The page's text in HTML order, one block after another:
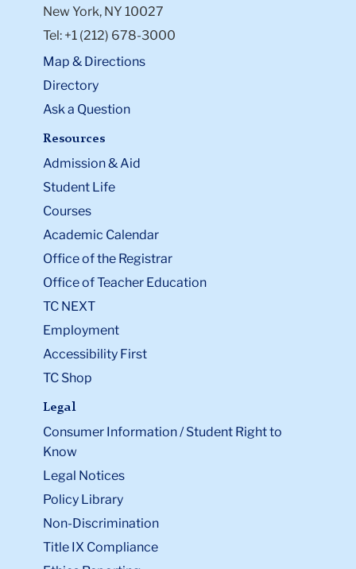
New York, NY 10027
Tel: +1 (212) 678-3000
Map & Directions
Directory
Ask a Question
Resources
Admission & Aid
Student Life
Courses
Academic Calendar
Office of the Registrar
Office of Teacher Education
TC NEXT
Employment
Accessibility First
TC Shop
Legal
Consumer Information / Student Right to
Know
Legal Notices
Policy Library
Non-Discrimination
Title IX Compliance